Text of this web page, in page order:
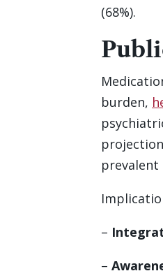
(68%).
burden,
prevalent
–
–